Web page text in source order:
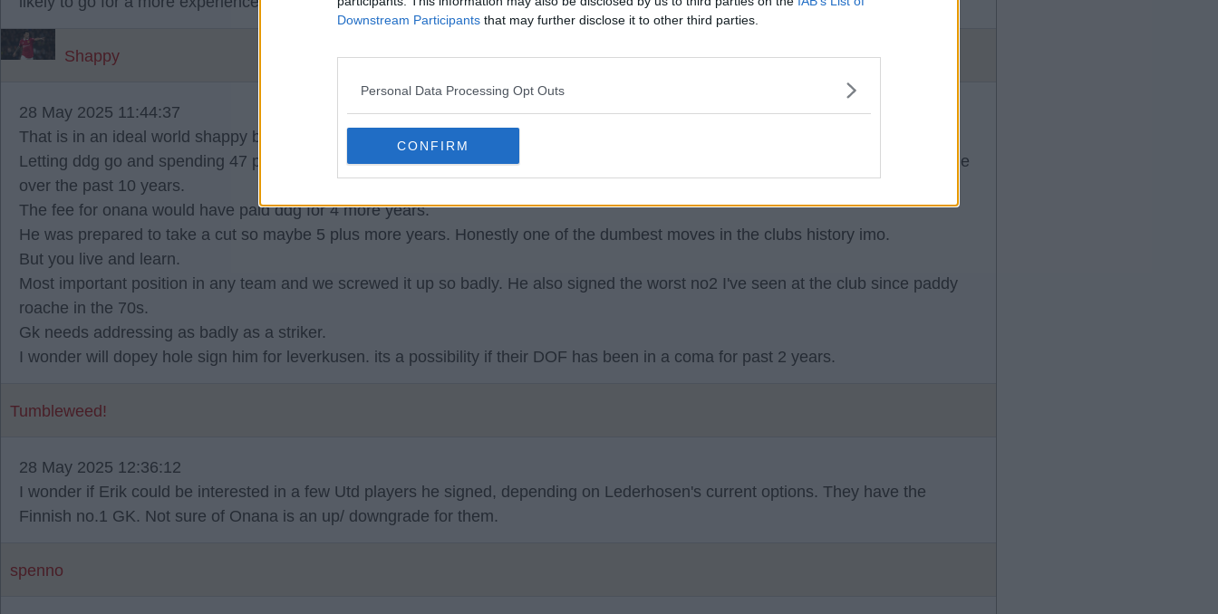
Downstream Participants that may further disclose it to other third parties.
Personal Data Processing Opt Outs
CONFIRM
Shappy
28 May 2025 11:44:37
That is in an ideal world shappy but we are not in that position.
Letting ddg go and spending 47 plus huge wages to this dope with the same agents as eth was as dumb as move as we have made
over the past 10 years.
The fee for onana would have paid ddg for 4 more years.
He was prepared to take a cut so maybe 5 plus more years. Honestly one of the dumbest moves in the clubs history imo.
But you live and learn.
Most important position in any team and we screwed it up so badly. He also signed the worst no2 I've seen at the club since paddy
roache in the 70s.
Gk needs addressing as badly as a striker.
I wonder will dopey hole sign him for leverkusen. its a possibility if their DOF has been in a coma for past 2 years.
Tumbleweed!
28 May 2025 12:36:12
I wonder if Erik could be interested in a few Utd players he signed, depending on Lederhosen's current options. They have the
Finnish no.1 GK. Not sure of Onana is an up/ downgrade for them.
spenno